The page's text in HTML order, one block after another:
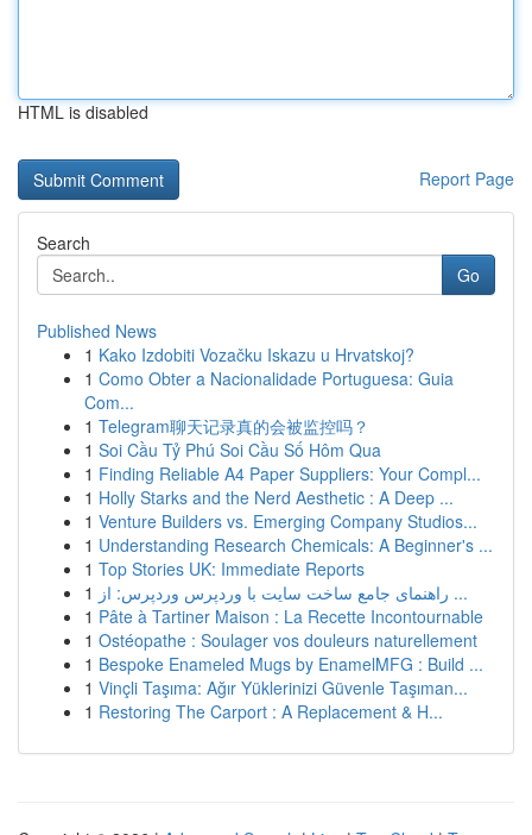
HTML is disabled
Report Page
Search
Go
Published News
1 Kako Izdobiti Vozačku Iskazu u Hrvatskoj?
1 Como Obter a Nacionalidade Portuguesa: Guia
Com...
1 Telegram聊天记录真的会被监控吗？
1 Soi Cầu Tỷ Phú Soi Cầu Số Hôm Qua
1 Finding Reliable A4 Paper Suppliers: Your Compl...
1 Holly Starks and the Nerd Aesthetic : A Deep ...
1 Venture Builders vs. Emerging Company Studios...
1 Understanding Research Chemicals: A Beginner's ...
1 Top Stories UK: Immediate Reports
1
راهنمای جامع ساخت سایت با وردپرس وردپرس: از ...
1 Pâte à Tartiner Maison : La Recette Incontournable
1 Ostéopathe : Soulager vos douleurs naturellement
1 Bespoke Enameled Mugs by EnamelMFG : Build ...
1 Vinçli Taşıma: Ağır Yüklerinizi Güvenle Taşıman...
1 Restoring The Carport : A Replacement & H...